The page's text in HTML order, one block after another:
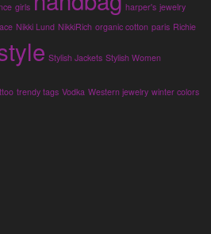
girls harper's jewelry
Nikki Lund NikkiRich organic cotton paris Richie
Stylish Jackets Stylish Women
trendy tags Vodka Western jewelry winter colors